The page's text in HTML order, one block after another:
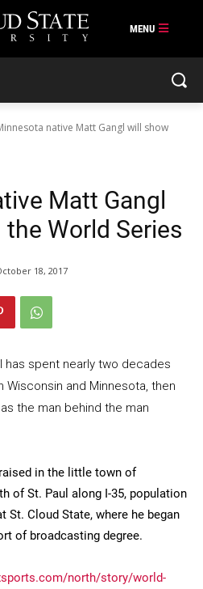
Parents & Families
native Matt Gangl will show
Matt Gangl
World Series
18, 2017
has spent nearly two decades
Wisconsin and Minnesota, then
the man behind the man
in the little town of
of St. Paul along I-35, population
Cloud State, where he began
of broadcasting degree.
north/story/world-